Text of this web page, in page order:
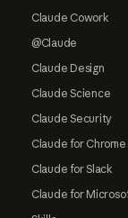
Claude Cowork
@Claude
Claude Design
Claude Science
Claude Security
Claude for Chrome
Claude for Slack
Claude for